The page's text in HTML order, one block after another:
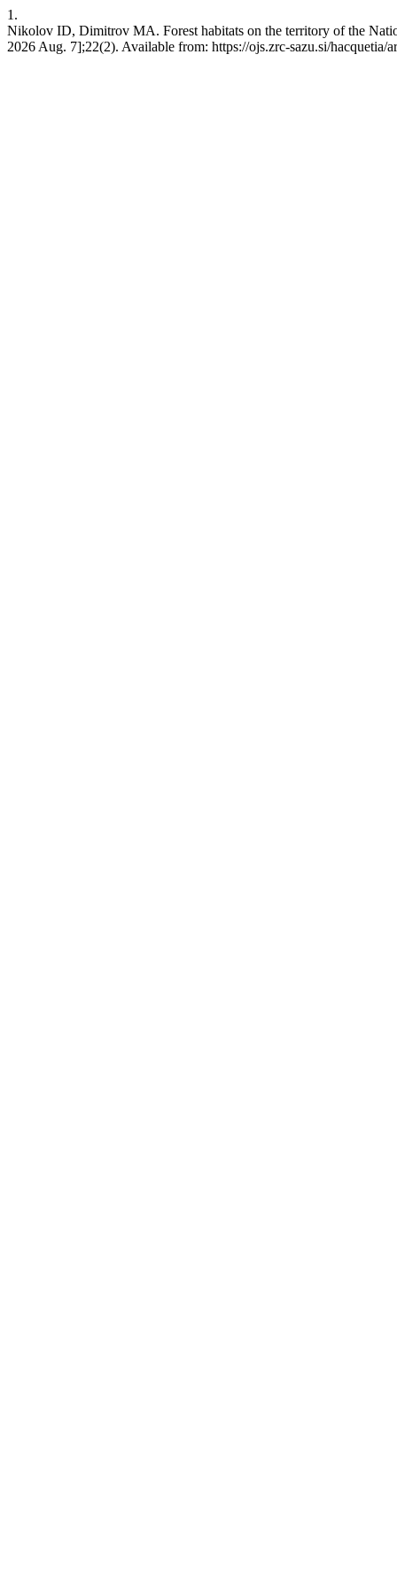
1.
Nikolov ID, Dimitrov MA. Forest habitats on the territory of the
2026 Aug. 7];22(2). Available from: https://ojs.zrc-sazu.si/hacquetia/